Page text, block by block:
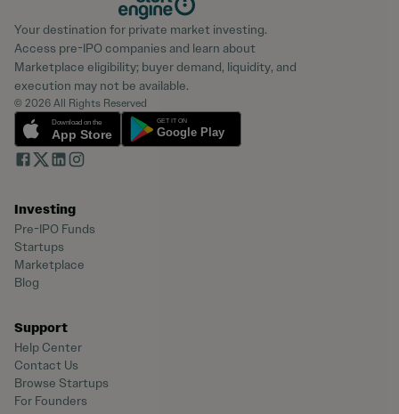
Your destination for private market investing.
Access pre-IPO companies and learn about
Marketplace eligibility; buyer demand, liquidity, and
execution may not be available.
© 2026 All Rights Reserved
Investing
Pre-IPO Funds
Startups
Marketplace
Blog
Support
Help Center
Contact Us
Browse Startups
For Founders